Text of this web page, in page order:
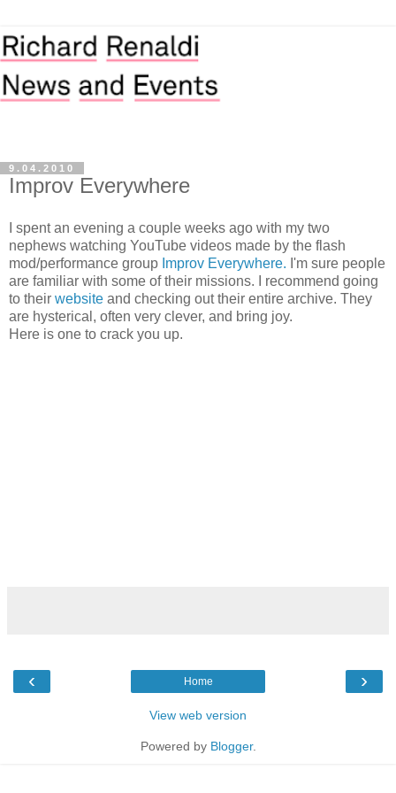
9.04.2010
Improv Everywhere
I spent an evening a couple weeks ago with my two
nephews watching YouTube videos made by the flash
mod/performance group Improv Everywhere. I'm sure people
are familiar with some of their missions. I recommend going
to their website and checking out their entire archive. They
are hysterical, often very clever, and bring joy.
Here is one to crack you up.
‹ ›
Home
View web version
Powered by Blogger.